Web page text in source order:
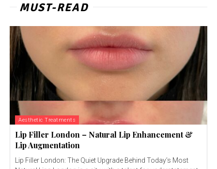
MUST-READ
Aesthetic Treatments
Lip Filler London – Natural Lip Enhancement &
Lip Augmentation
Lip Filler London: The Quiet Upgrade Behind Today’s Most